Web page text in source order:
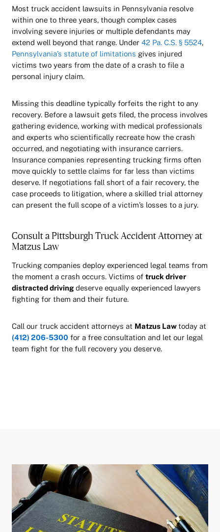
Most truck accident lawsuits in Pennsylvania resolve
within one to three years, though complex cases
involving severe injuries or multiple defendants may
extend well beyond that range. Under 42 Pa. C.S. § 5524,
Pennsylvania’s statute of limitations gives injured
victims two years from the date of a crash to file a
personal injury claim.
Missing this deadline typically forfeits the right to any
recovery. Before a lawsuit gets filed, the process involves
gathering evidence, working with medical professionals
and experts who scientifically recreate how the crash
occurred, and negotiating with insurance carriers.
Insurance companies representing trucking firms often
move quickly to settle claims for far less than victims
deserve. If negotiations fall short of a fair recovery, the
case proceeds to litigation, where a skilled trial attorney
can present the full scope of a victim’s losses to a jury.
Consult a Pittsburgh Truck Accident Attorney at
Matzus Law
Trucking companies deploy experienced legal teams from
the moment a crash occurs. Victims of truck driver
distracted drivingdeserve equally experienced lawyers
fighting for them and their future.
Call our truck accident attorneys at Matzus Lawtoday at
(412) 206-5300 for a free consultation and let our legal
team fight for the full recovery you deserve.